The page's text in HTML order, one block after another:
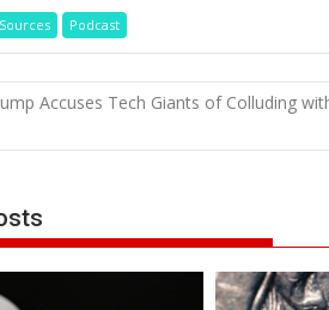
Podcast
Accuses Tech Giants of Colluding